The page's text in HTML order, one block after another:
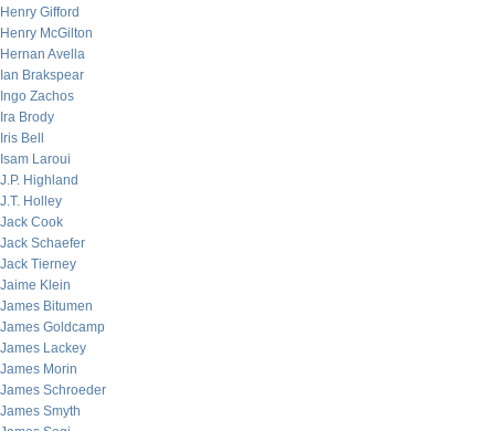
Henry Gifford
Henry McGilton
Hernan Avella
Ian Brakspear
Ingo Zachos
Ira Brody
Iris Bell
Isam Laroui
J.P. Highland
J.T. Holley
Jack Cook
Jack Schaefer
Jack Tierney
Jaime Klein
James Bitumen
James Goldcamp
James Lackey
James Morin
James Schroeder
James Smyth